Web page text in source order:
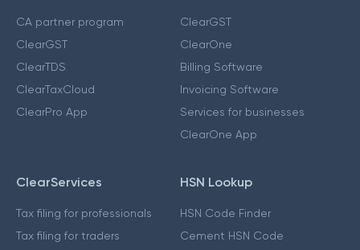
CA partner program
ClearGST
ClearTDS
ClearTaxCloud
ClearPro App
ClearGST
ClearOne
Billing Software
Invoicing Software
Services for businesses
ClearOne App
ClearServices
Tax filing for professionals
Tax filing for traders
HSN Lookup
HSN Code Finder
Cement HSN Code